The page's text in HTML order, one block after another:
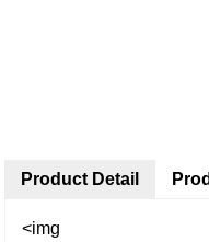
Product Detail
<img